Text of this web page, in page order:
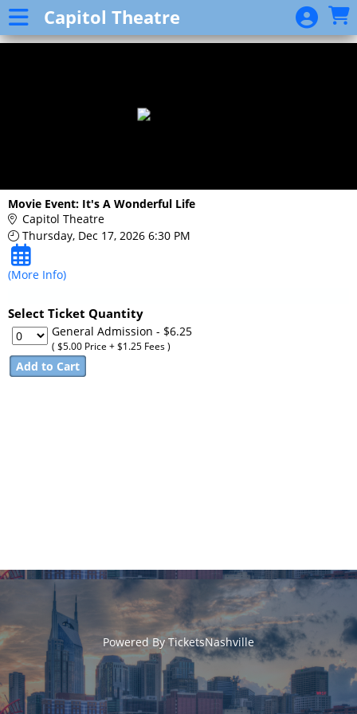
Skip to Main
Skip to Navigation
Capitol Theatre
Movie Event: It's A Wonderful Life
Capitol Theatre
Thursday, Dec 17, 2026 6:30 PM
(More Info)
Select Ticket Quantity
General Admission - $6.25
( $5.00 Price + $1.25 Fees )
Powered ByTicketsNashville
Event
List